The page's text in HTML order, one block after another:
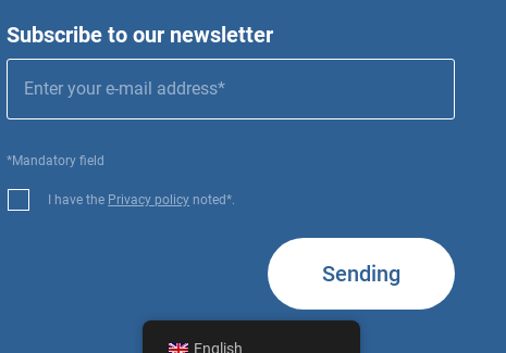
Subscribe to our newsletter
*Mandatory field
I have the Privacy policy noted*.
Sending
English